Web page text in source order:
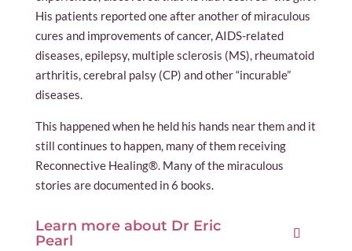
His patients reported one after another of miraculous
cures and improvements of cancer, AIDS-related
diseases, epilepsy, multiple sclerosis (MS), rheumatoid
arthritis, cerebral palsy (CP) and other “incurable”
diseases.
This happened when he held his hands near them and it
still continues to happen, many of them receiving
Reconnective Healing®. Many of the miraculous
stories are documented in 6 books.
Learn more about Dr Eric
Pearl